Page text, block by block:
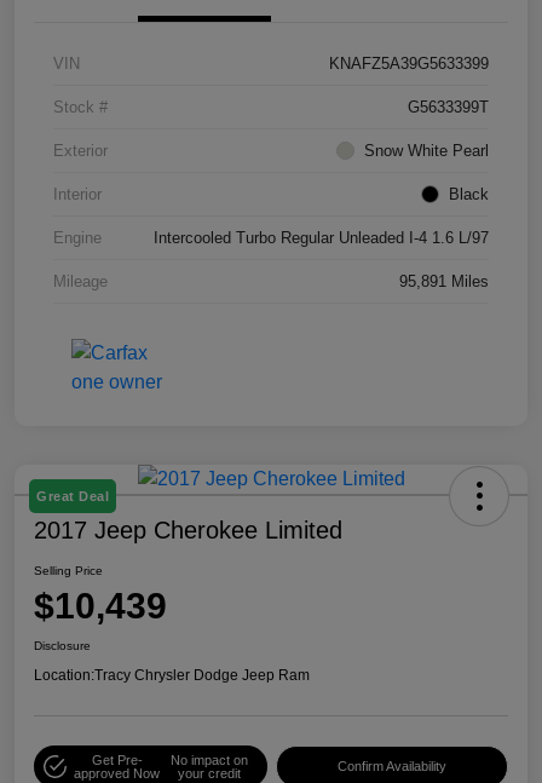
VIN KNAFZ5A39G5633399
Stock # G5633399T
Exterior Snow White Pearl
Interior Black
Engine Intercooled Turbo Regular Unleaded I-4 1.6 L/97
Mileage 95,891 Miles
Great Deal
2017 Jeep Cherokee Limited
Selling Price
$10,439
Disclosure
Location:Tracy Chrysler Dodge Jeep Ram
Get Pre-
approved Now
No impact on
your credit
Confirm Availability